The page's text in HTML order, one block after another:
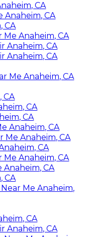
CA
Anaheim, CA
CA
Anaheim, CA
Anaheim, CA
Anaheim, CA
Me Anaheim, CA
CA
CA
CA
Anaheim, CA
Me Anaheim, CA
CA
Anaheim, CA
Anaheim, CA
CA
Me Anaheim,
CA
Anaheim, CA